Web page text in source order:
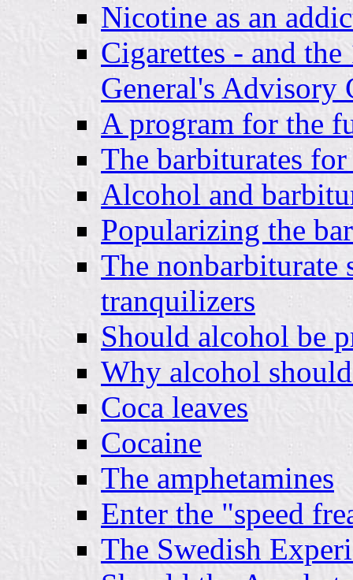
Nicotine as an
Cigarettes - and
General's Advisory
A program for the
The barbiturates
Alcohol and
Popularizing the
The nonbarbiturate
tranquilizers
Should alcohol be
Why alcohol
Coca leaves
Cocaine
The amphetamines
Enter the "speed
The Swedish